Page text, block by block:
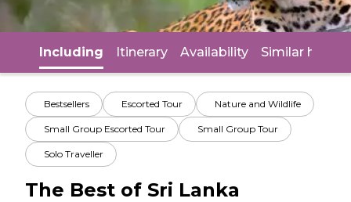
Including Itinerary Availability Similar
Bestsellers Escorted Tour Nature and Wildlife
Small Group Escorted Tour Small Group Tour
Solo Traveller
The Best of Sri Lanka